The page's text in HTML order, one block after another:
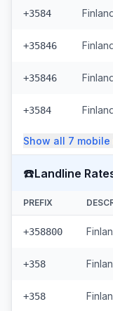
+3584
+35846
+35846
+3584
Show all 7 mobile
☎️Landline
PREFIX
+358800
+358
+358